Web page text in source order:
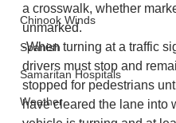
Chinook Winds
Spanish
Samaritan Hospitals
Weather
a crosswalk, whether
unmarked.
-When turning at a traffic
drivers must stop and
stopped for pedestrians
have cleared the lane into